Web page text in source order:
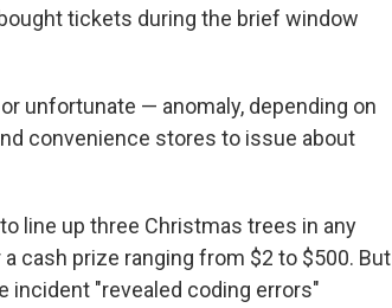
tickets during the brief window
unfortunate — anomaly, depending on
convenience stores to issue about
line up three Christmas trees in any
cash prize ranging from $2 to $500. But
incident "revealed coding errors"